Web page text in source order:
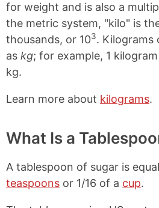
for weight and is also a
the metric system, "kilo" is
thousands, or 103. Kilograms
as kg; for example, 1
kg.
Learn more about kilograms.
What Is a
A tablespoon of sugar is
teaspoons or 1/16 of a cup.